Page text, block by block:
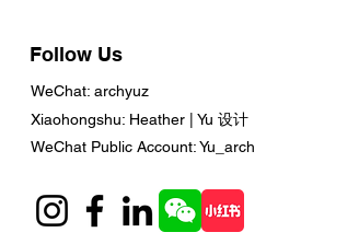
Follow Us
WeChat: archyuz
Xiaohongshu: Heather | Yu 设计
WeChat Public Account: Yu_arch